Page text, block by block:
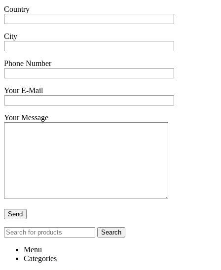
Country
City
Phone Number
Your E-Mail
Your Message
Search
Menu
Categories